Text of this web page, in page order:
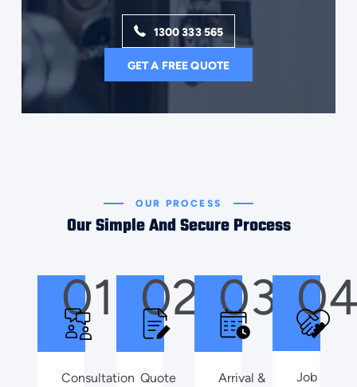
1300 333 565
GET A FREE QUOTE
OUR PROCESS
Our Simple And Secure Process
01
Consultation
02
Quote
03
Arrival &
Job